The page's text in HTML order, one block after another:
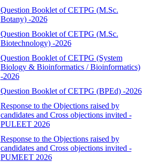
Question Booklet of CETPG (M.Sc.
Botany) -2026
Question Booklet of CETPG (M.Sc.
Biotechnology) -2026
Question Booklet of CETPG (System
Biology & Bioinformatics / Bioinformatics)
-2026
Question Booklet of CETPG (BPEd) -2026
Response to the Objections raised by
candidates and Cross objections invited -
PULEET 2026
Response to the Objections raised by
candidates and Cross objections invited -
PUMEET 2026